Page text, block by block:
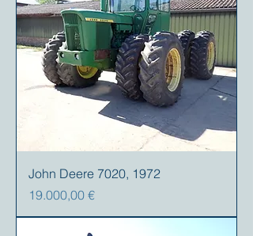
John Deere 7020, 1972
Precio
19.000,00 €